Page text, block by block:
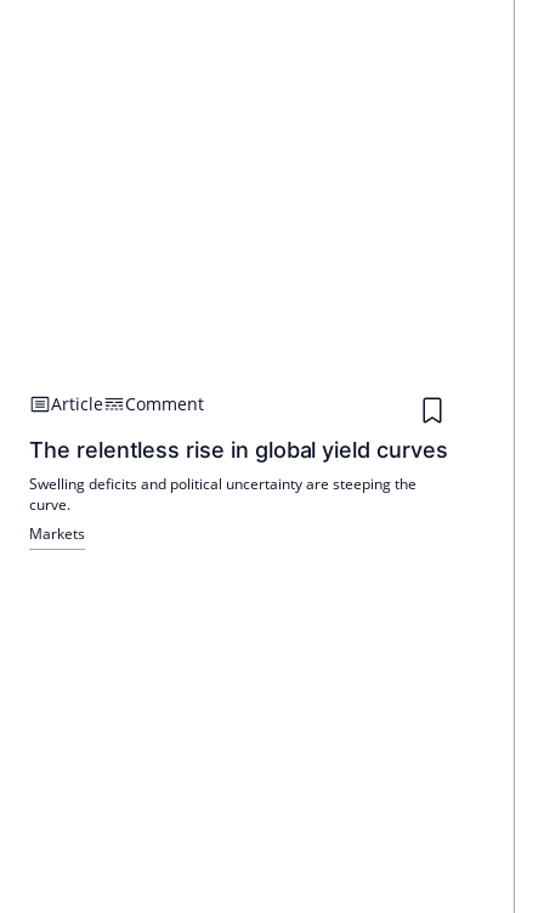
Article Comment
The relentless rise in global yield curves
Swelling deficits and political uncertainty are steeping the
curve.
Markets